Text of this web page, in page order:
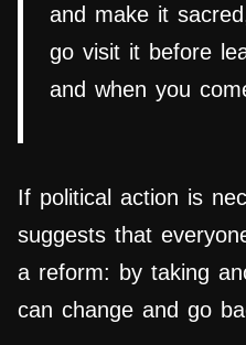
and make it
go visit it before
and when you
If political action is
suggests that
a reform: by taking
can change and go